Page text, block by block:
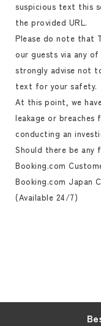
suspicious text this
the provided URL.
Please do note that
our guests via any
strongly advise not
text for your safety.
At this point, we
leakage or breaches
conducting an
Should there be any
Booking.com
Booking.com Japan
(Available 24/7)